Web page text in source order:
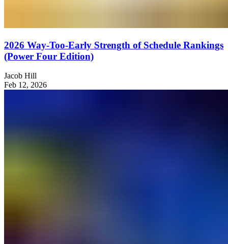
2026 Way-Too-Early Strength of Schedule Rankings
(Power Four Edition)
Jacob Hill
Feb 12, 2026